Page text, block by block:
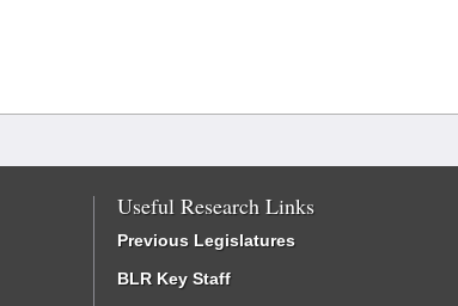
Useful Research Links
Previous Legislatures
BLR Key Staff